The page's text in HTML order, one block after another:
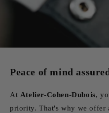
Peace of mind
At Atelier-Cohen-Dubois,
priority. That's why we offer